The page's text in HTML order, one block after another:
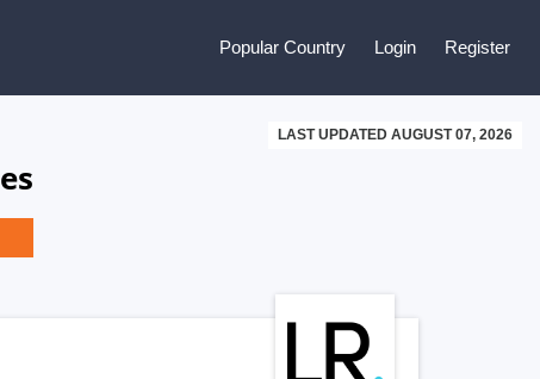
Popular Country Login Register
LAST UPDATED AUGUST 07, 2026